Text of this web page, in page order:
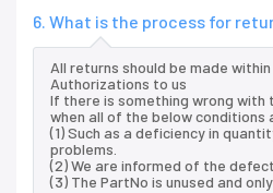
6. What is the process for
All returns should be made
Authorizations to us
If there is something wrong with
when all of the below conditions
(1) Such as a deficiency in
problems.
(2) We are informed of the
(3) The PartNo is unused and